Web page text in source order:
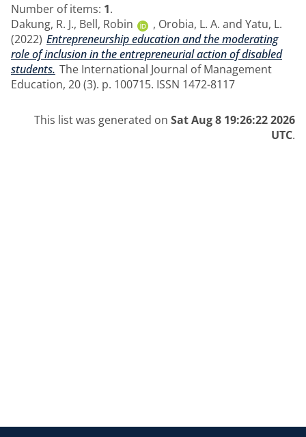
Number of items: 1.
Dakung, R. J., Bell, Robin , Orobia, L. A. and Yatu, L.
(2022) Entrepreneurship education and the moderating
role of inclusion in the entrepreneurial action of disabled
students. The International Journal of Management
Education, 20 (3). p. 100715. ISSN 1472-8117
This list was generated on Sat Aug 8 19:26:22 2026
UTC.